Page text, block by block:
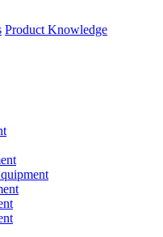
Product Knowledge